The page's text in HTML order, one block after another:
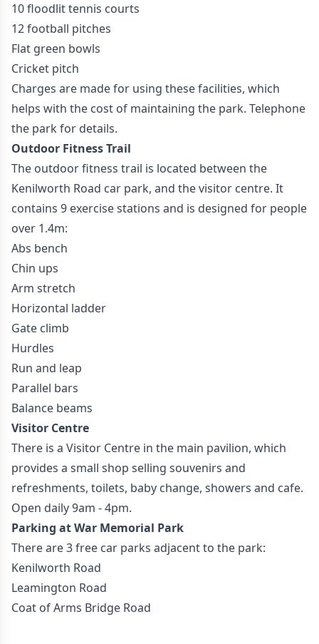
10 floodlit tennis courts
12 football pitches
Flat green bowls
Cricket pitch
Charges are made for using these facilities, which
helps with the cost of maintaining the park. Telephone
the park for details.
Outdoor Fitness Trail
The outdoor fitness trail is located between the
Kenilworth Road car park, and the visitor centre. It
contains 9 exercise stations and is designed for people
over 1.4m:
Abs bench
Chin ups
Arm stretch
Horizontal ladder
Gate climb
Hurdles
Run and leap
Parallel bars
Balance beams
Visitor Centre
There is a Visitor Centre in the main pavilion, which
provides a small shop selling souvenirs and
refreshments, toilets, baby change, showers and cafe.
Open daily 9am - 4pm.
Parking at War Memorial Park
There are 3 free car parks adjacent to the park:
Kenilworth Road
Leamington Road
Coat of Arms Bridge Road